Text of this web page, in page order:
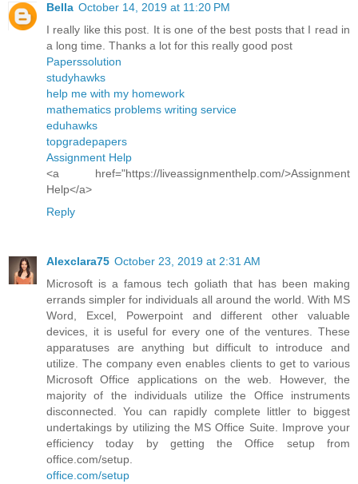
Bella October 14, 2019 at 11:20 PM
I really like this post. It is one of the best posts that I read in
a long time. Thanks a lot for this really good post
Paperssolution
studyhawks
help me with my homework
mathematics problems writing service
eduhawks
topgradepapers
Assignment Help
<a href="https://liveassignmenthelp.com/>Assignment
Help</a>
Reply
Alexclara75 October 23, 2019 at 2:31 AM
Microsoft is a famous tech goliath that has been making
errands simpler for individuals all around the world. With MS
Word, Excel, Powerpoint and different other valuable
devices, it is useful for every one of the ventures. These
apparatuses are anything but difficult to introduce and
utilize. The company even enables clients to get to various
Microsoft Office applications on the web. However, the
majority of the individuals utilize the Office instruments
disconnected. You can rapidly complete littler to biggest
undertakings by utilizing the MS Office Suite. Improve your
efficiency today by getting the Office setup from
office.com/setup.
office.com/setup